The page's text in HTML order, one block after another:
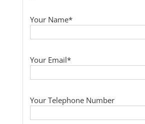
Your Name*
Your Email*
Your Telephone Number